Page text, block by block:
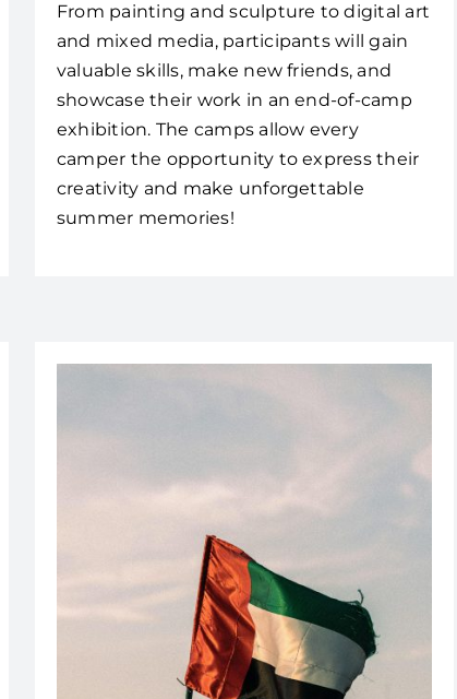
From painting and sculpture to digital art
and mixed media, participants will gain
valuable skills, make new friends, and
showcase their work in an end-of-camp
exhibition. The camps allow every
camper the opportunity to express their
creativity and make unforgettable
summer memories!